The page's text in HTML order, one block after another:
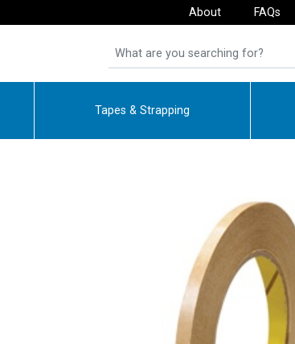
About FAQs
Tapes & Strapping